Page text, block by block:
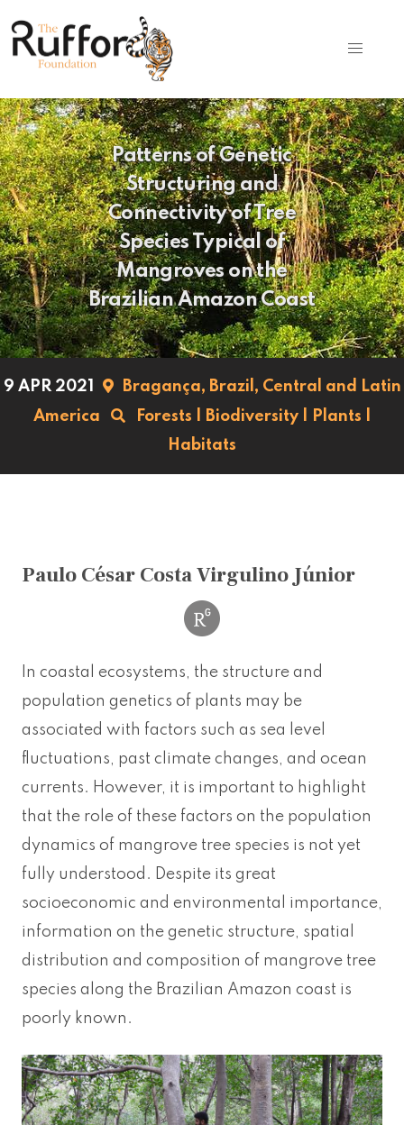
Patterns of Genetic
Structuring and
Connectivity of Tree
Species Typical of
Mangroves on the
Brazilian Amazon Coast
9 APR 2021 Bragança, Brazil, Central and Latin
America
Forests Biodiversity| Plants
Habitats
Paulo César Costa Virgulino Júnior
In coastal ecosystems, the structure and
population genetics of plants may be
associated with factors such as sea level
fluctuations, past climate changes, and ocean
currents. However, it is important to highlight
that the role of these factors on the population
dynamics of mangrove tree species is not yet
fully understood. Despite its great
socioeconomic and environmental importance,
information on the genetic structure, spatial
distribution and composition of mangrove tree
species along the Brazilian Amazon coast is
poorly known.